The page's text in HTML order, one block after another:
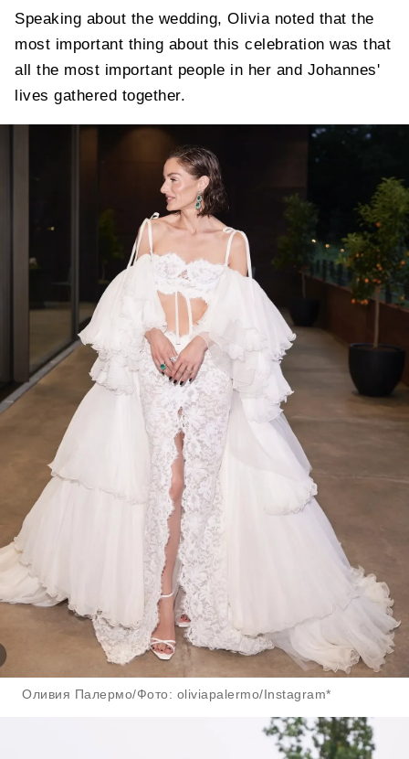
Speaking about the wedding, Olivia noted that the
most important thing about this celebration was that
all the most important people in her and Johannes'
lives gathered together.
Оливия Палермо/Фото: oliviapalermo/Instagram*